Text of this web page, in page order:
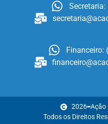
Financeiro:
2026 Ação
Todos os Direitos